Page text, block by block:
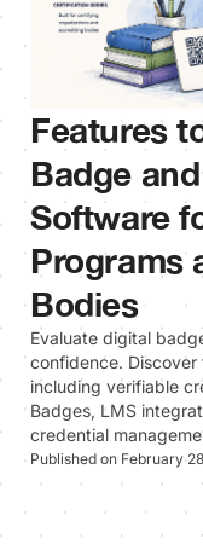
Features
Badge
Software
Programs
Bodies
Evaluate digital
confidence.
including verifiable
Badges, LMS
credential
Published on February